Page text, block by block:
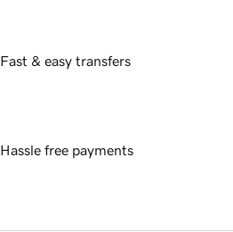
Fast & easy transfers
Hassle free payments